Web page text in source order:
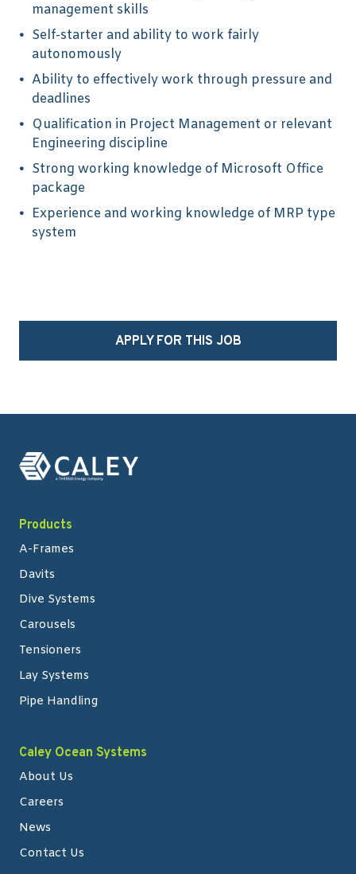
management skills
Self-starter and ability to work fairly
autonomously
Ability to effectively work through pressure and
deadlines
Qualification in Project Management or relevant
Engineering discipline
Strong working knowledge of Microsoft Office
package
Experience and working knowledge of MRP type
system
APPLY FOR THIS JOB
Products
A-Frames
Davits
Dive Systems
Carousels
Tensioners
Lay Systems
Pipe Handling
Caley Ocean Systems
About Us
Careers
News
Contact Us